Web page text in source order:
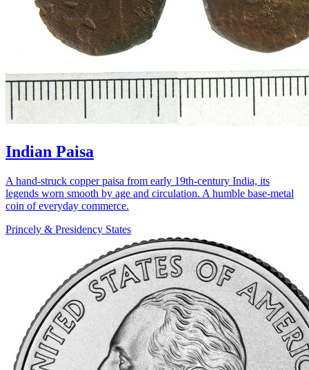
Indian Paisa
A hand-struck copper paisa from early 19th-century India, its
legends worn smooth by age and circulation. A humble base-metal
coin of everyday commerce.
Princely & Presidency States